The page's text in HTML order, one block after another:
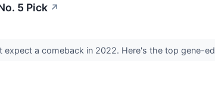
5 Pick ↗
a comeback in 2022. Here's the top gene-